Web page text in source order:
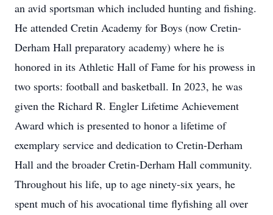
an avid sportsman which included hunting and fishing.
He attended Cretin Academy for Boys (now Cretin-
Derham Hall preparatory academy) where he is
honored in its Athletic Hall of Fame for his prowess in
two sports: football and basketball. In 2023, he was
given the Richard R. Engler Lifetime Achievement
Award which is presented to honor a lifetime of
exemplary service and dedication to Cretin-Derham
Hall and the broader Cretin-Derham Hall community.
Throughout his life, up to age ninety-six years, he
spent much of his avocational time flyfishing all over